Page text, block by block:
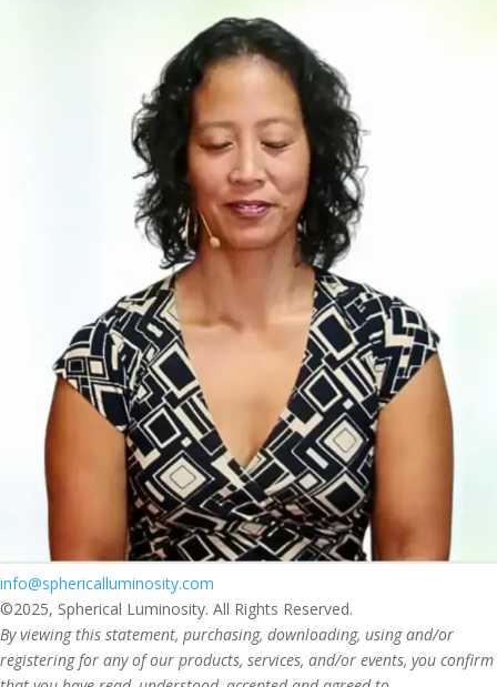
info@sphericalluminosity.com
©2025, Spherical Luminosity. All Rights Reserved.
By viewing this statement, purchasing, downloading, using and/or
registering for any of our products, services, and/or events, you confirm